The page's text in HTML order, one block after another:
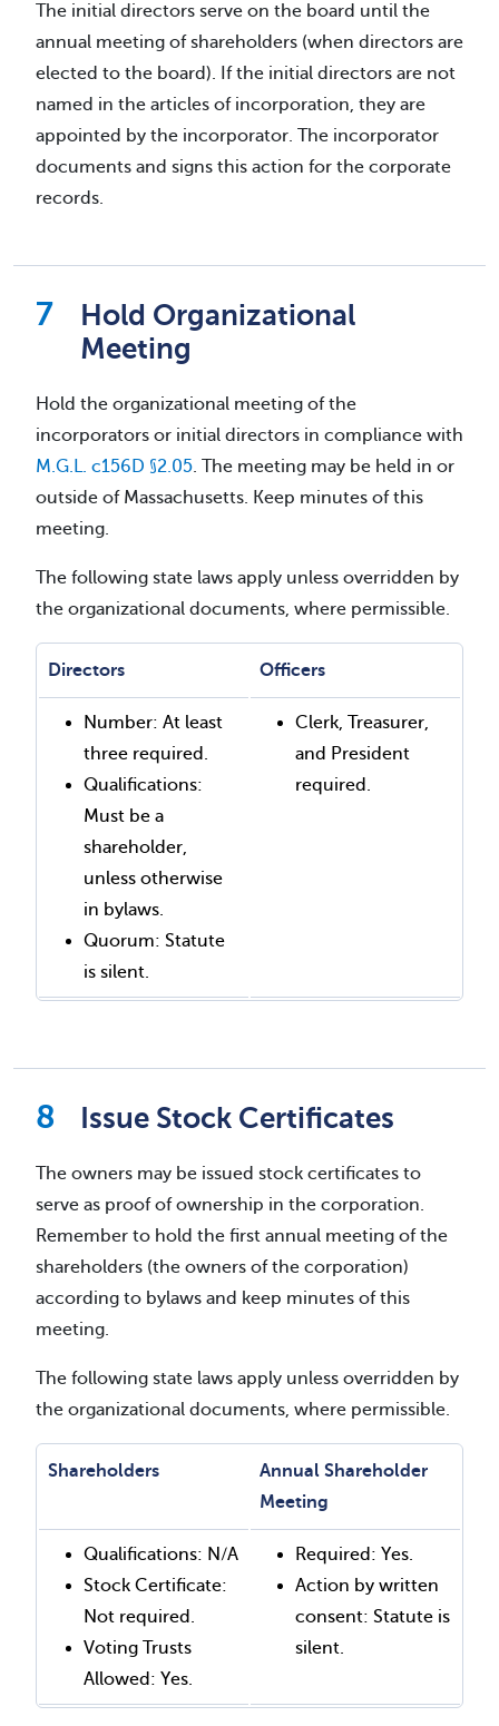
The initial directors serve on the board until the
annual meeting of shareholders (when directors are
elected to the board). If the initial directors are not
named in the articles of incorporation, they are
appointed by the incorporator. The incorporator
documents and signs this action for the corporate
records.
Hold Organizational
Meeting
Hold the organizational meeting of the
incorporators or initial directors in compliance with
M.G.L. c156D §2.05. The meeting may be held in or
outside of Massachusetts. Keep minutes of this
meeting.
The following state laws apply unless overridden by
the organizational documents, where permissible.
Directors Officers
Number: At least
three required.
Qualifications:
Must be a
shareholder,
unless otherwise
in bylaws.
Quorum: Statute
is silent.
Clerk, Treasurer,
and President
required.
Issue Stock Certificates
The owners may be issued stock certificates to
serve as proof of ownership in the corporation.
Remember to hold the first annual meeting of the
shareholders (the owners of the corporation)
according to bylaws and keep minutes of this
meeting.
The following state laws apply unless overridden by
the organizational documents, where permissible.
Shareholders
Annual Shareholder
Meeting
Qualifications: N/A
Stock Certificate:
Not required.
Voting Trusts
Allowed: Yes.
Required: Yes.
Action by written
consent: Statute is
silent.